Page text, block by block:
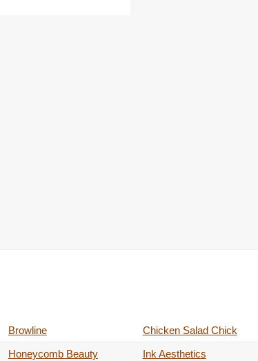
Browline Chicken Salad Chick
Honeycomb Beauty Ink Aesthetics